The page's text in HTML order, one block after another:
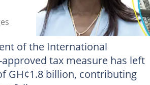
of the International
tax measure has left
GH¢1.8 billion, contributing